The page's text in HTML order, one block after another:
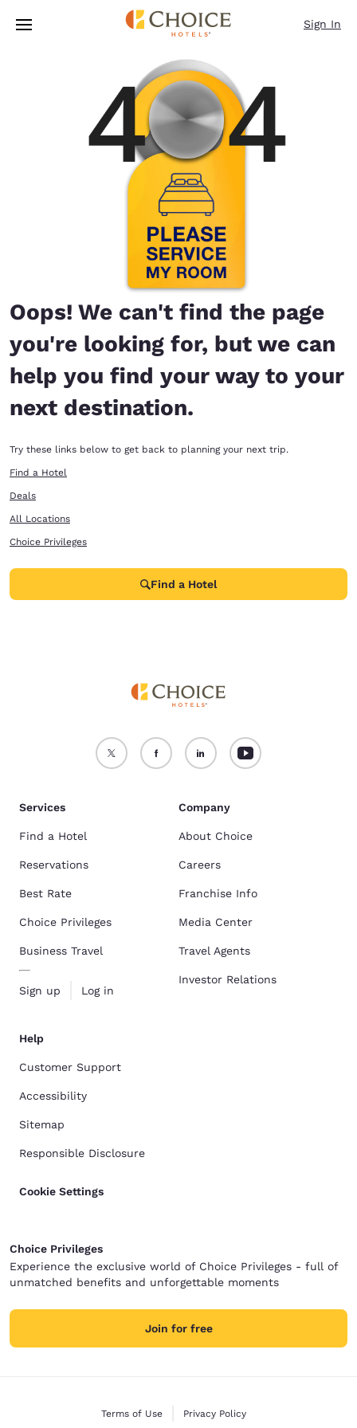
Skip To Main Content
Sign In
Oops! We can't find the page
you're looking for, but we can
help you find your way to your
next destination.
Try these links below to get back to planning your next trip.
Find a Hotel
Deals
All Locations
Choice Privileges
Find a Hotel
Services
Find a Hotel
Reservations
Best Rate
Choice Privileges
Business Travel
Sign up Log in
Company
About Choice
Careers
Franchise Info
Media Center
Travel Agents
Investor Relations
Help
Customer Support
Accessibility
Sitemap
Responsible Disclosure
Cookie Settings
Choice Privileges
Experience the exclusive world of Choice Privileges - full of
unmatched benefits and unforgettable moments
Join for free
Terms of Use Privacy Policy